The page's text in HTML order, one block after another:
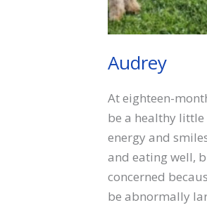
Audrey
At eighteen-
be a healthy
energy and
and eating well,
concerned
be abnormally